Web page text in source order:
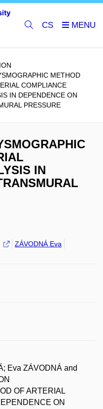
CS
METHOD
COMPLIANCE
IN DEPENDENCE ON
PRESSURE
IN
ZÁVODNÁ Eva
Eva ZÁVODNÁ and
OF ARTERIAL
ON